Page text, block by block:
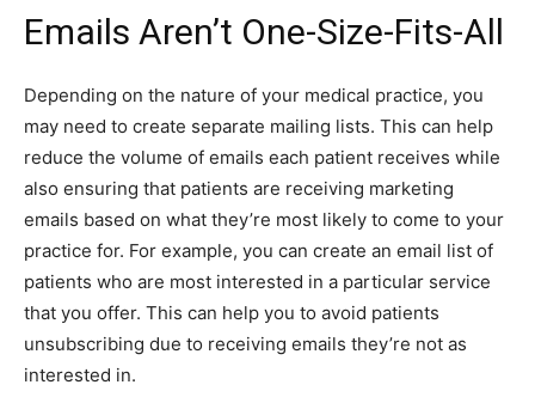
Emails Aren’t One-Size-Fits-All
Depending on the nature of your medical practice, you
may need to create separate mailing lists. This can help
reduce the volume of emails each patient receives while
also ensuring that patients are receiving marketing
emails based on what they’re most likely to come to your
practice for. For example, you can create an email list of
patients who are most interested in a particular service
that you offer. This can help you to avoid patients
unsubscribing due to receiving emails they’re not as
interested in.